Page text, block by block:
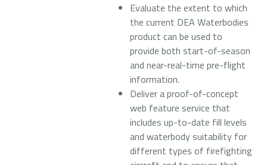
Evaluate the extent to which
the current DEA Waterbodies
product can be used to
provide both start-of-season
and near-real-time pre-flight
information.
Deliver a proof-of-concept
web feature service that
includes up-to-date fill levels
and waterbody suitability for
different types of firefighting